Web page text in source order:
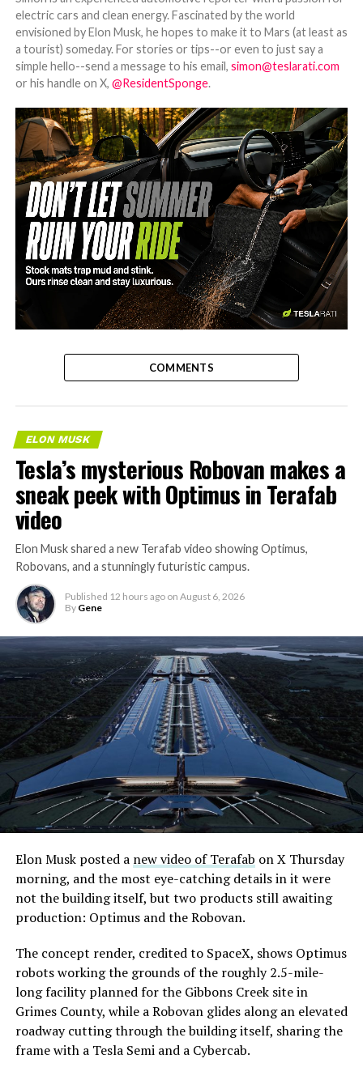
electric cars and clean energy. Fascinated by the world
envisioned by Elon Musk, he hopes to make it to Mars (at least as
a tourist) someday. For stories or tips--or even to just say a
simple hello--send a message to his email, simon@teslarati.com
or his handle on X, @ResidentSponge.
-
COMMENTS
ELON MUSK
Tesla’s mysterious Robovan makes a
sneak peek with Optimus in Terafab
video
Elon Musk shared a new Terafab video showing Optimus,
Robovans, and a stunningly futuristic campus.
Published 12 hours ago on August 6, 2026
By Gene
Elon Musk posted a new video of Terafab on X Thursday
morning, and the most eye-catching details in it were
not the building itself, but two products still awaiting
production: Optimus and the Robovan.
The concept render, credited to SpaceX, shows Optimus
robots working the grounds of the roughly 2.5-mile-
long facility planned for the Gibbons Creek site in
Grimes County, while a Robovan glides along an elevated
roadway cutting through the building itself, sharing the
frame with a Tesla Semi and a Cybercab.